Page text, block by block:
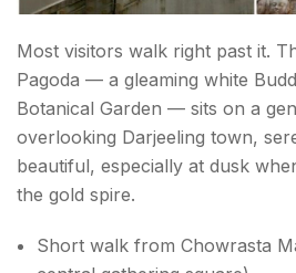
Most visitors walk right past it.
Pagoda — a gleaming white
Botanical Garden — sits on a
overlooking Darjeeling town,
beautiful, especially at dusk
the gold spire.
Short walk from Chowrasta